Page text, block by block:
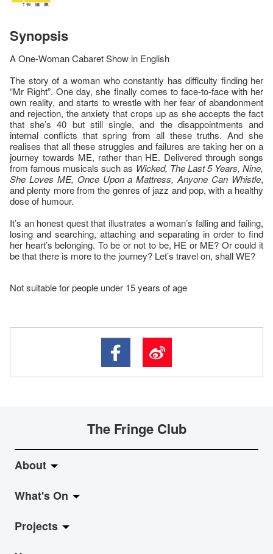
Synopsis
A One-Woman Cabaret Show in English
The story of a woman who constantly has difficulty finding her
“Mr Right”. One day, she finally comes to face-to-face with her
own reality, and starts to wrestle with her fear of abandonment
and rejection, the anxiety that crops up as she accepts the fact
that she’s 40 but still single, and the disappointments and
internal conflicts that spring from all these truths. And she
realises that all these struggles and failures are taking her on a
journey towards ME, rather than HE. Delivered through songs
from famous musicals such as Wicked, The Last 5 Years, Nine,
She Loves ME, Once Upon a Mattress, Anyone Can Whistle,
and plenty more from the genres of jazz and pop, with a healthy
dose of humour.
It’s an honest quest that illustrates a woman’s falling and failing,
losing and searching, attaching and separating in order to find
her heart’s belonging. To be or not to be, HE or ME? Or could it
be that there is more to the journey? Let’s travel on, shall WE?
Not suitable for people under 15 years of age
The Fringe Club
About
About Fringe Club
Fringe Evolution
What's On
LiveMusic
Projects